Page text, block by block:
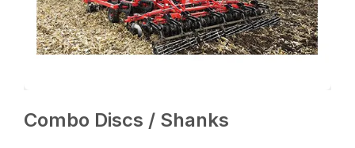
Combo Discs / Shanks